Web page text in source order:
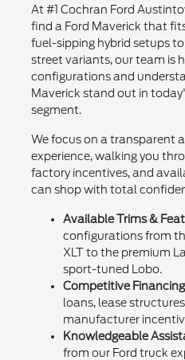
At #1 Cochran Ford
find a Ford Maverick that
fuel-sipping hybrid setups
street variants, our team is
configurations and
Maverick stand out in
segment.
We focus on a transparent
experience, walking you
factory incentives, and
can shop with total
Available Trims &
configurations from
XLT to the premium
sport-tuned Lobo.
Competitive
loans, lease
manufacturer
Knowledgeable
from our Ford truck